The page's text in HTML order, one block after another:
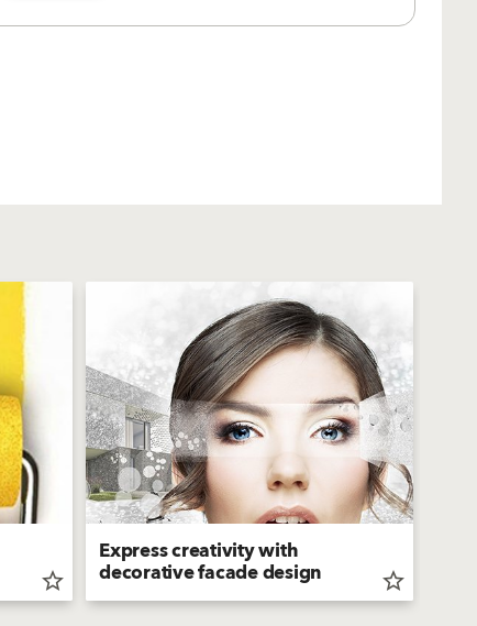
star_border
Express creativity with
decorative facade design star_border